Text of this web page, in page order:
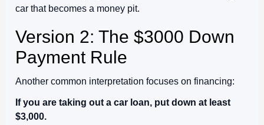
car that becomes a money pit.
Version 2: The $3000 Down
Payment Rule
Another common interpretation focuses on financing:
If you are taking out a car loan, put down at least
$3,000.